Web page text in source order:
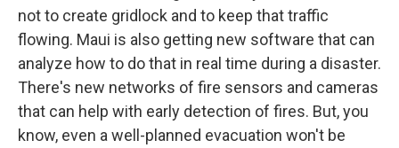
not to create gridlock and to keep that traffic
flowing. Maui is also getting new software that can
analyze how to do that in real time during a disaster.
There's new networks of fire sensors and cameras
that can help with early detection of fires. But, you
know, even a well-planned evacuation won't be